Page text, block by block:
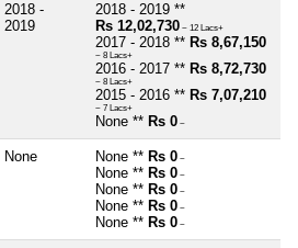
2018 -
2019
2018 - 2019 **
Rs 12,02,730 ~ 12 Lacs+
2017 - 2018 ** Rs 8,67,150
~ 8 Lacs+
2016 - 2017 ** Rs 8,72,730
~ 8 Lacs+
2015 - 2016 ** Rs 7,07,210
~ 7 Lacs+
None ** Rs 0 ~
None None ** Rs 0 ~
None ** Rs 0 ~
None ** Rs 0 ~
None ** Rs 0 ~
None ** Rs 0 ~